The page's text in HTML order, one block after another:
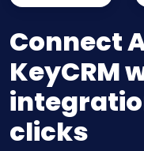
Connect
KeyCRM
clicks